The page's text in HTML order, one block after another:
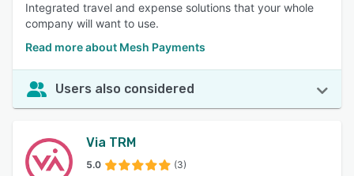
Integrated travel and expense solutions that your whole
company will want to use.
Read more about Mesh Payments
Users also considered
Via TRM
5.0 (3)